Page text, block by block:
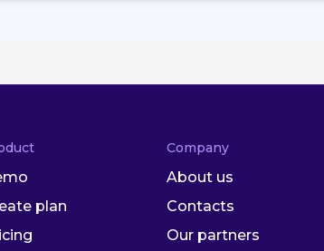
plan
Company
About us
Contacts
Our partners